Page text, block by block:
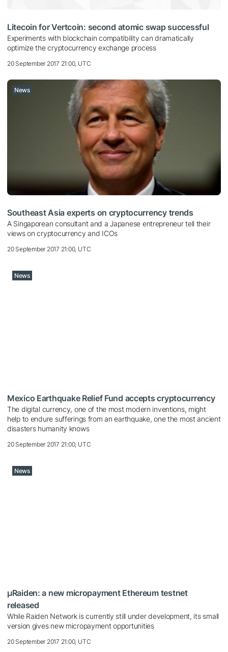
Litecoin for Vertcoin: second atomic swap successful
Experiments with blockchain compatibility can dramatically
optimize the cryptocurrency exchange process
20 September 2017 21:00, UTC
News
Southeast Asia experts on cryptocurrency trends
A Singaporean consultant and a Japanese entrepreneur tell their
views on cryptocurrency and ICOs
20 September 2017 21:00, UTC
News
Mexico Earthquake Relief Fund accepts cryptocurrency
The digital currency, one of the most modern inventions, might
help to endure sufferings from an earthquake, one the most ancient
disasters humanity knows
20 September 2017 21:00, UTC
News
µRaiden: a new micropayment Ethereum testnet
released
While Raiden Network is currently still under development, its small
version gives new micropayment opportunities
20 September 2017 21:00, UTC